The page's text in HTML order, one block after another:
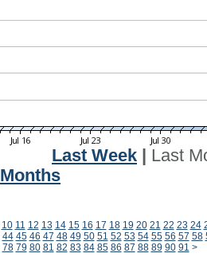
Last Week
Last
Months
10 11 12 13 14 15 16 17 18 19 20 21 22 23 24
44 45 46 47 48 49 50 51 52 53 54 55 56 57 58
78 79 80 81 82 83 84 85 86 87 88 89 90 91 >